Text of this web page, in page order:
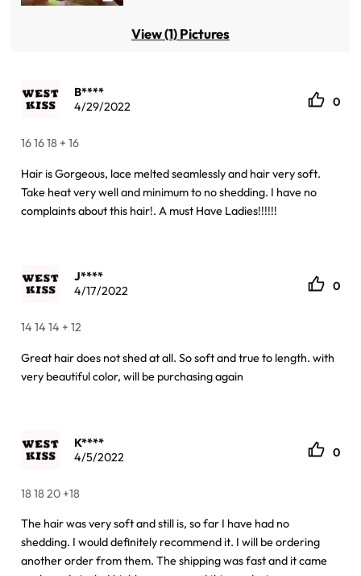
View (1) Pictures
B****
4/29/2022
0
16 16 18 + 16
Hair is Gorgeous, lace melted seamlessly and hair very soft.
Take heat very well and minimum to no shedding. I have no
complaints about this hair!. A must Have Ladies!!!!!!
J****
4/17/2022
0
14 14 14 + 12
Great hair does not shed at all. So soft and true to length. with
very beautiful color, will be purchasing again
K****
4/5/2022
0
18 18 20 +18
The hair was very soft and still is, so far I have had no
shedding. I would definitely recommend it. I will be ordering
another order from them. The shipping was fast and it came